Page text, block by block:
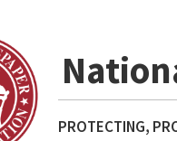
PROTECTING,